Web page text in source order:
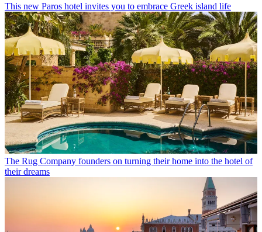
This new Paros hotel invites you to embrace Greek island life
The Rug Company founders on turning their home into the hotel of
their dreams